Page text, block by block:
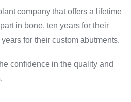
company that offers a lifetime
in bone, ten years for their
for their custom abutments.
confidence in the quality and